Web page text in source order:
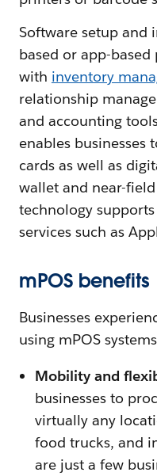
Software setup and
based or app-
with inventory
relationship
and accounting
enables businesses
cards as well as
wallet and near-
technology
services such as
mPOS benefits
Businesses
using mPOS
Mobility and
businesses to
virtually any
food trucks, and
are just a few